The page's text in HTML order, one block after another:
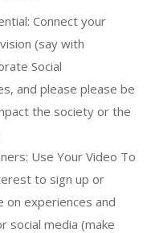
Connect your
(say with
Social
and please please be
the society or the
Use Your Video To
to sign up or
experiences and
social media (make